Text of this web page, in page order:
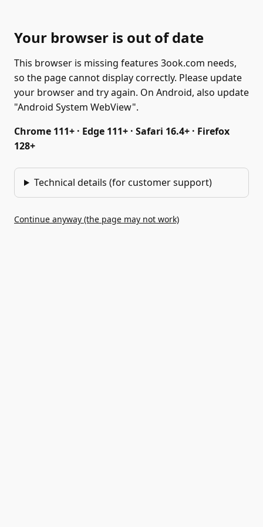
Your browser is out of date
This browser is missing features 3ook.com needs,
so the page cannot display correctly. Please update
your browser and try again. On Android, also update
"Android System WebView".
Chrome 111+ · Edge 111+ · Safari 16.4+ · Firefox
128+
Technical details (for customer support)
Continue anyway (the page may not work)